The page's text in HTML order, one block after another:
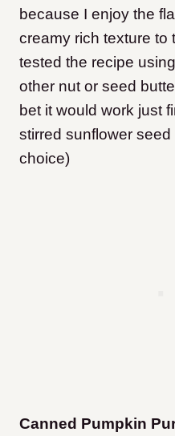
because I enjoy the
creamy rich texture to
tested the recipe
other nut or seed
bet it would work just
stirred sunflower
choice)
Canned Pumpkin